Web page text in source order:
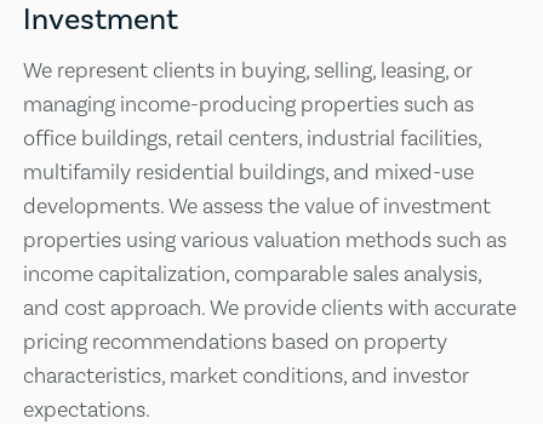
Investment
We represent clients in buying, selling, leasing, or
managing income-producing properties such as
office buildings, retail centers, industrial facilities,
multifamily residential buildings, and mixed-use
developments. We assess the value of investment
properties using various valuation methods such as
income capitalization, comparable sales analysis,
and cost approach. We provide clients with accurate
pricing recommendations based on property
characteristics, market conditions, and investor
expectations.